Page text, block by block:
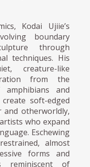
Kodai Ujiie’s
boundary
through
techniques. His
creature-like
from the
amphibians and
soft-edged
otherworldly,
who expand
Eschewing
almost
forms and
reminiscent of